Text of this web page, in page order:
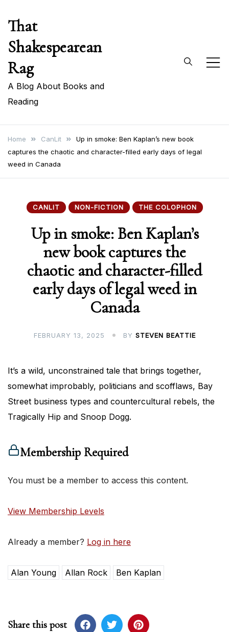
content
That
Shakespearean
Rag
A Blog About Books and
Reading
Home CanLit
Up in smoke: Ben Kaplan’s new book
captures the chaotic and character-filled early days of legal
weed in Canada
CANLIT NON-FICTION THE COLOPHON
Up in smoke: Ben Kaplan’s
new book captures the
chaotic and character-filled
early days of legal weed in
Canada
FEBRUARY 13, 2025 BY STEVEN BEATTIE
It’s a wild, unconstrained tale that brings together,
somewhat improbably, politicians and scofflaws, Bay
Street business types and countercultural rebels, the
Tragically Hip and Snoop Dogg.
Membership Required
You must be a member to access this content.
View Membership Levels
Already a member? Log in here
Alan Young Allan Rock Ben Kaplan
Share this post